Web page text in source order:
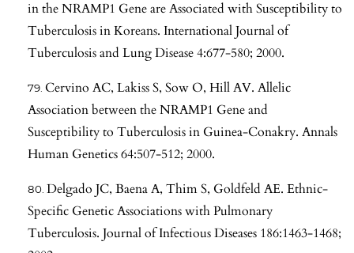
in the NRAMP1 Gene are Associated with Susceptibility to
Tuberculosis in Koreans. International Journal of
Tuberculosis and Lung Disease 4:677-580; 2000.
Cervino AC, Lakiss S, Sow O, Hill AV. Allelic
Association between the NRAMP1 Gene and
Susceptibility to Tuberculosis in Guinea-Conakry. Annals
Human Genetics 64:507-512; 2000.
Delgado JC, Baena A, Thim S, Goldfeld AE. Ethnic-
Specific Genetic Associations with Pulmonary
Tuberculosis. Journal of Infectious Diseases 186:1463-1468;